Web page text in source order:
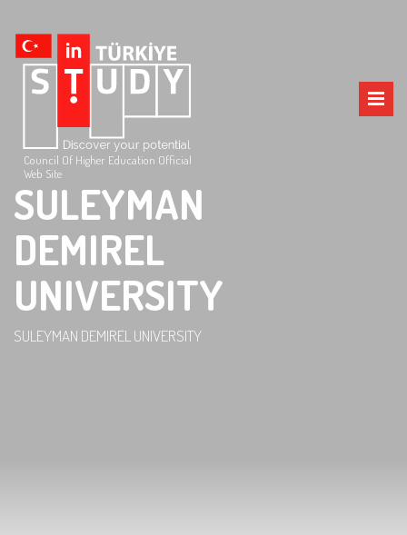
Council Of Higher Education Official
Web Site
SULEYMAN
DEMIREL
UNIVERSITY
SULEYMAN DEMIREL UNIVERSITY